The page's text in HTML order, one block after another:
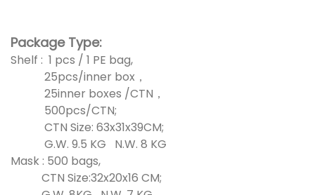
Package Type:
Shelf : 1 pcs / 1 PE bag,
25pcs/inner box，
25inner boxes /CTN，
500pcs/CTN;
CTN Size: 63x31x39CM;
G.W. 9.5 KG N.W. 8 KG
Mask : 500 bags,
CTN Size:32x20x16 CM;